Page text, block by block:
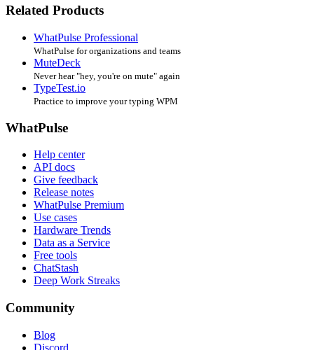
Related Products
WhatPulse Professional
WhatPulse for organizations and teams
MuteDeck
Never hear "hey, you're on mute" again
TypeTest.io
Practice to improve your typing WPM
WhatPulse
Help center
API docs
Give feedback
Release notes
WhatPulse Premium
Use cases
Hardware Trends
Data as a Service
Free tools
ChatStash
Deep Work Streaks
Community
Blog
Discord